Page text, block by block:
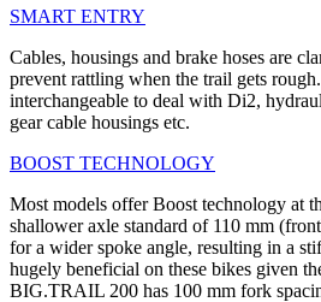
SMART ENTRY
Cables, housings and brake hoses are
prevent rattling when the trail gets
interchangeable to deal with Di2,
gear cable housings etc.
BOOST TECHNOLOGY
Most models offer Boost technology at
shallower axle standard of 110 mm
for a wider spoke angle, resulting in a
hugely beneficial on these bikes given
BIG.TRAIL 200 has 100 mm fork